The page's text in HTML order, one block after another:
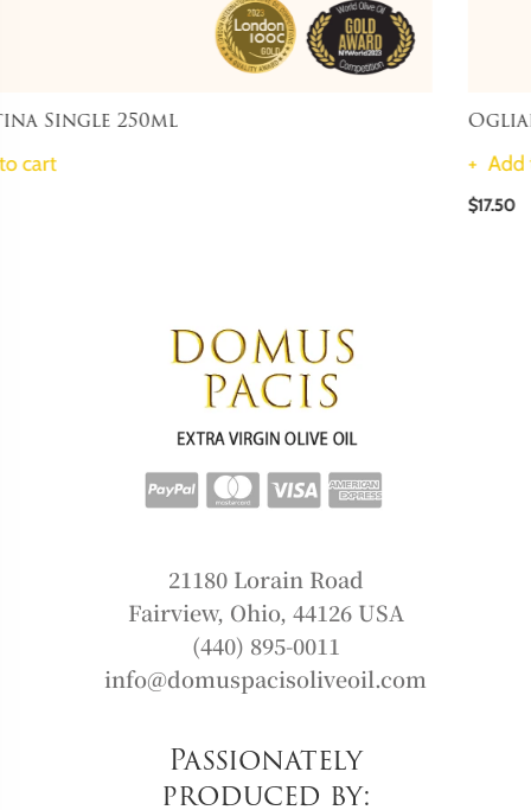
Ogliarola Single 250ml
21180 Lorain Road
Fairview, Ohio, 44126 USA
(440) 895-0011
info@domuspacisoliveoil.com
Passionately
produced by: